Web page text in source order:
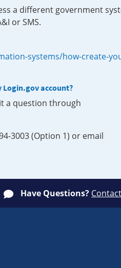
a different government
or SMS.
systems/how-create-
account?
a question through
3003 (Option 1) or email
Have Questions?